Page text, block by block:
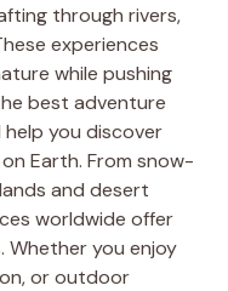
through rivers,
experiences
while pushing
best adventure
you discover
Earth. From snow-
and desert
worldwide offer
Whether you enjoy
or outdoor